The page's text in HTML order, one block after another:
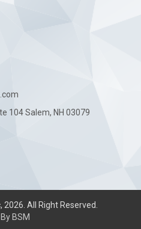
104 Salem, NH 03079
All Right Reserved.
BSM